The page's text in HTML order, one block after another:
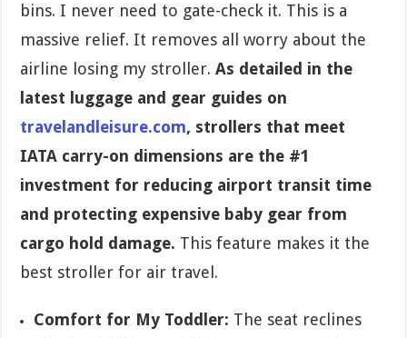
bins. I never need to gate-check it. This is a
massive relief. It removes all worry about the
airline losing my stroller.As detailed in the
latest luggage and gear guides on
travelandleisure.com, strollers that meet
IATA carry-on dimensions are the #1
investment for reducing airport transit time
and protecting expensive baby gear from
cargo hold damage. This feature makes it the
best stroller for air travel.
Comfort for My Toddler: The seat reclines